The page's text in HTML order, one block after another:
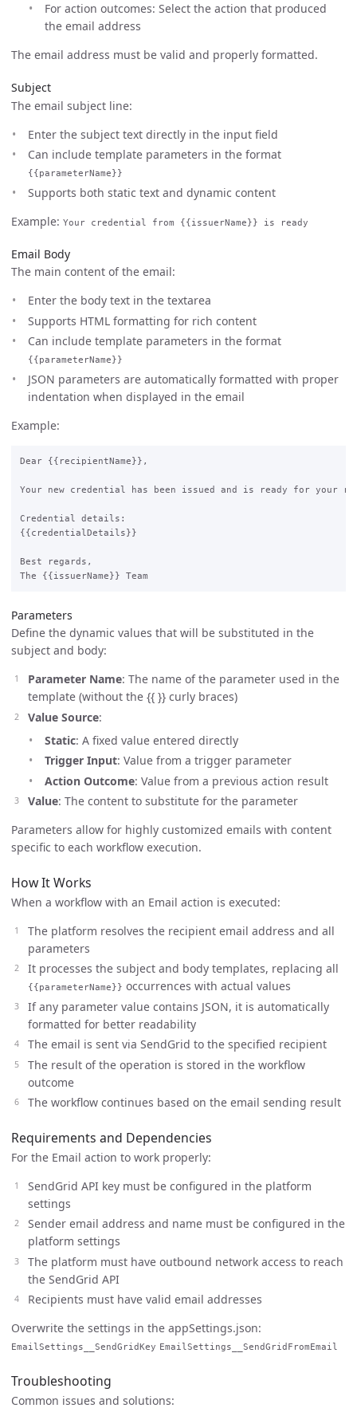
For action outcomes: Select the action that produced
the email address
The email address must be valid and properly formatted.
Subject
The email subject line:
Enter the subject text directly in the input field
Can include template parameters in the format
{{parameterName}}
Supports both static text and dynamic content
Example: Your credential from {{issuerName}} is ready
Email Body
The main content of the email:
Enter the body text in the textarea
Supports HTML formatting for rich content
Can include template parameters in the format
{{parameterName}}
JSON parameters are automatically formatted with proper
indentation when displayed in the email
Example:
Dear {{recipientName}},
Your new credential has been issued and is ready for your
Credential details:
{{credentialDetails}}
Best regards,
Parameters
Define the dynamic values that will be substituted in the
subject and body:
Parameter Name: The name of the parameter used in the
template (without the {{ }} curly braces)
Value Source:
Static: A fixed value entered directly
Trigger Input: Value from a trigger parameter
Action Outcome: Value from a previous action result
Value: The content to substitute for the parameter
Parameters allow for highly customized emails with content
specific to each workflow execution.
How It Works
When a workflow with an Email action is executed:
The platform resolves the recipient email address and all
parameters
It processes the subject and body templates, replacing all
{{parameterName}} occurrences with actual values
If any parameter value contains JSON, it is automatically
formatted for better readability
The email is sent via SendGrid to the specified recipient
The result of the operation is stored in the workflow
outcome
The workflow continues based on the email sending result
Requirements and Dependencies
For the Email action to work properly:
SendGrid API key must be configured in the platform
settings
Sender email address and name must be configured in the
platform settings
The platform must have outbound network access to reach
the SendGrid API
Recipients must have valid email addresses
Overwrite the settings in the appSettings.json:
EmailSettings__SendGridKey EmailSettings__SendGridFromEmail
Troubleshooting
Common issues and solutions: